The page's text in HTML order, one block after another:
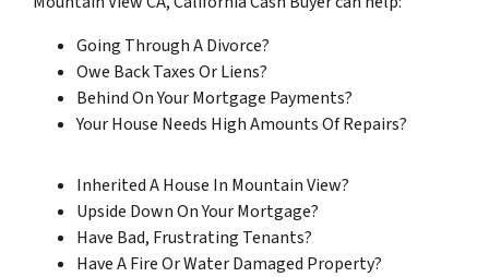
Going Through A Divorce?
Owe Back Taxes Or Liens?
Behind On Your Mortgage Payments?
Your House Needs High Amounts Of Repairs?
Inherited A House In Mountain View?
Upside Down On Your Mortgage?
Have Bad, Frustrating Tenants?
Have A Fire Or Water Damaged Property?